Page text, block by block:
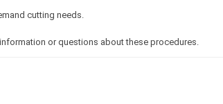
cutting needs.
or questions about these procedures.